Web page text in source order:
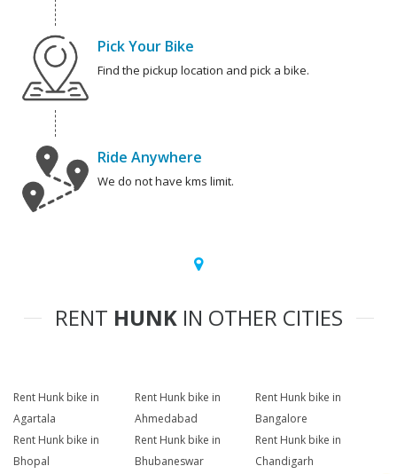
Pick Your Bike
Find the pickup location and pick a bike.
Ride Anywhere
We do not have kms limit.
RENT HUNKIN OTHER CITIES
Rent Hunk bike in
Agartala
Rent Hunk bike in
Ahmedabad
Rent Hunk bike in
Bangalore
Rent Hunk bike in
Bhopal
Rent Hunk bike in
Bhubaneswar
Rent Hunk bike in
Chandigarh